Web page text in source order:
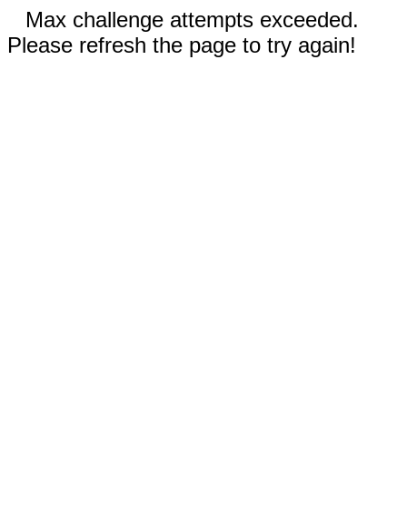
Max challenge attempts exceeded.
Please refresh the page to try again!